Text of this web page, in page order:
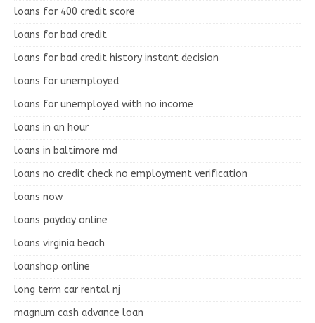
loans for 400 credit score
loans for bad credit
loans for bad credit history instant decision
loans for unemployed
loans for unemployed with no income
loans in an hour
loans in baltimore md
loans no credit check no employment verification
loans now
loans payday online
loans virginia beach
loanshop online
long term car rental nj
magnum cash advance loan